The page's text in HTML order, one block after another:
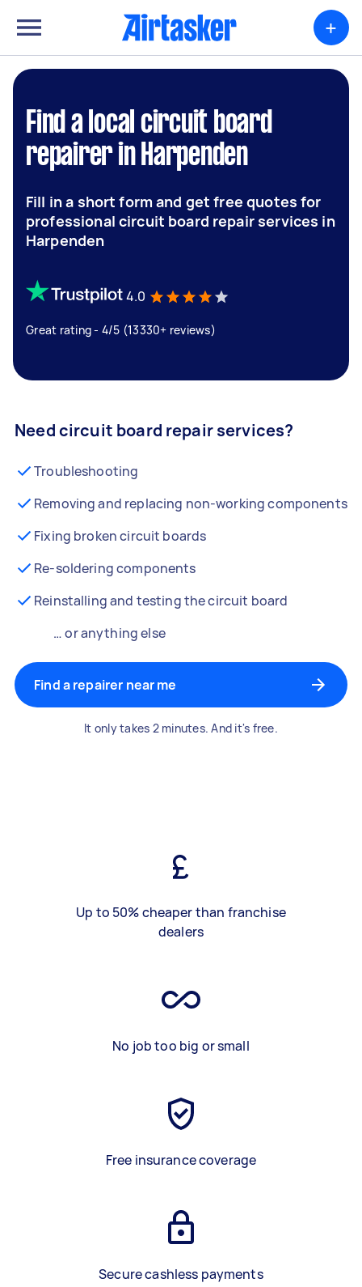
+
Find a local circuit board
repairer in Harpenden
Fill in a short form and get free quotes for
professional circuit board repair services in
Harpenden
4.0
Great rating - 4/5 (13330+ reviews)
Need circuit board repair services?
Troubleshooting
Removing and replacing non-working components
Fixing broken circuit boards
Re-soldering components
Reinstalling and testing the circuit board
… or anything else
Find a repairer near me
It only takes 2 minutes. And it's free.
Up to 50% cheaper than franchise
dealers
No job too big or small
Free insurance coverage
Secure cashless payments